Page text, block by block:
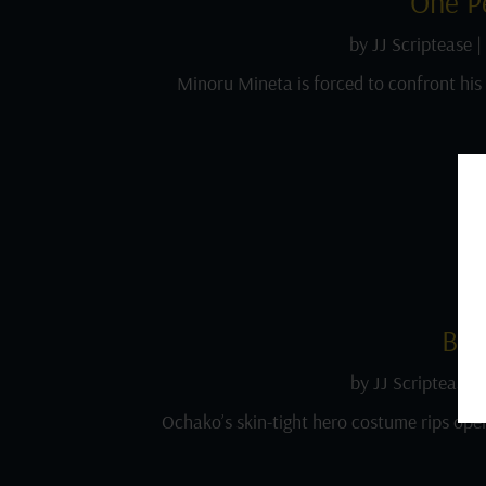
by JJ Scriptease|
Minoru Mineta is forced to confront his
byJJ Scriptease
Ochako’s skin-tight hero costume rips